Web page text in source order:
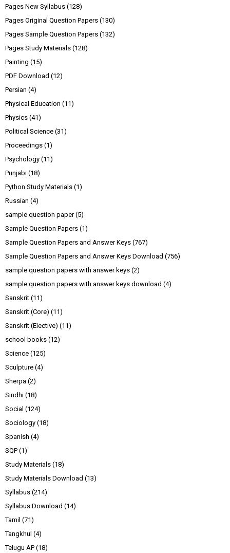
Pages New Syllabus (128)
Pages Original Question Papers (130)
Pages Sample Question Papers (132)
Pages Study Materials (128)
Painting (15)
PDF Download (12)
Persian (4)
Physical Education (11)
Physics (41)
Political Science (31)
Proceedings (1)
Psychology (11)
Punjabi (18)
Python Study Materials (1)
Russian (4)
sample question paper (5)
Sample Question Papers (1)
Sample Question Papers and Answer Keys (767)
Sample Question Papers and Answer Keys Download (756)
sample question papers with answer keys (2)
sample question papers with answer keys download (4)
Sanskrit (11)
Sanskrit (Core) (11)
Sanskrit (Elective) (11)
school books (12)
Science (125)
Sculpture (4)
Sherpa (2)
Sindhi (18)
Social (124)
Sociology (18)
Spanish (4)
SQP (1)
Study Materials (18)
Study Materials Download (13)
Syllabus (214)
Syllabus Download (14)
Tamil (71)
Tangkhul (4)
Telugu AP (18)